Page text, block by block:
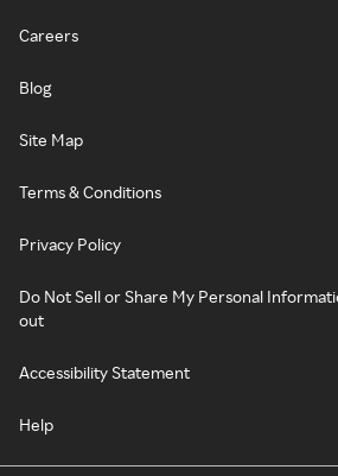
Careers
Blog
Site Map
Terms & Conditions
Privacy Policy
Do Not Sell or Share My Personal
out
Accessibility Statement
Help